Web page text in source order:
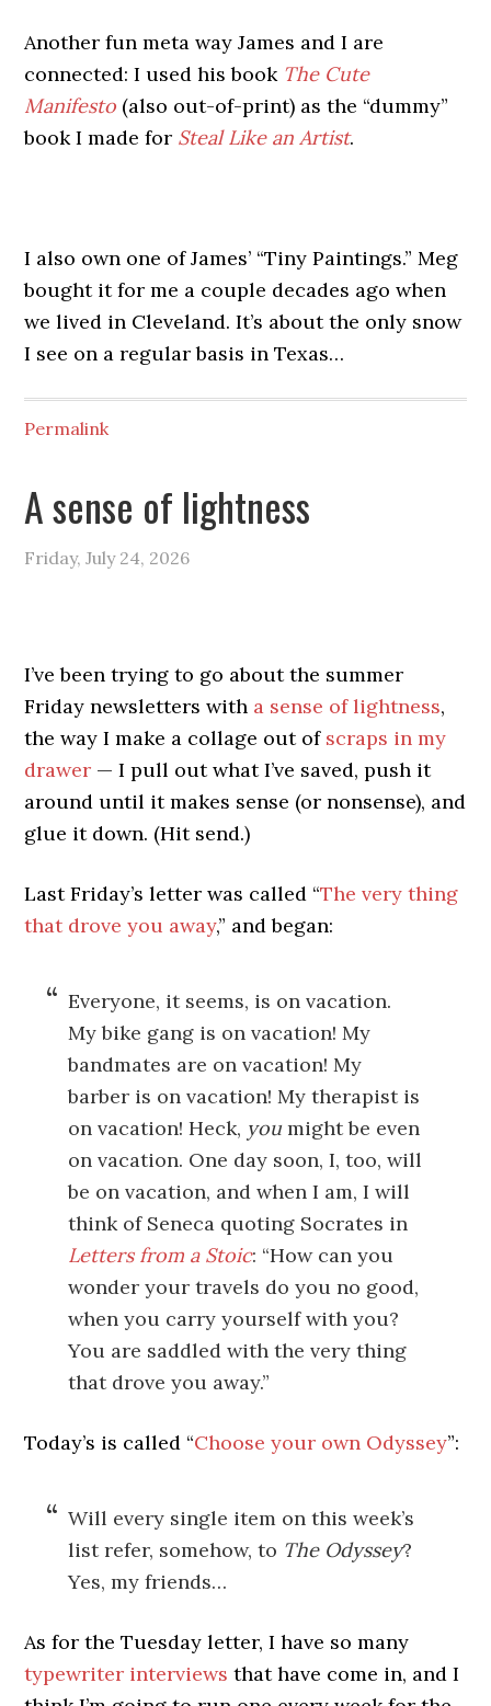
Another fun meta way James and I are
connected: I used his book The Cute
Manifesto (also out-of-print) as the “dummy”
book I made for Steal Like an Artist.
I also own one of James’ “Tiny Paintings.” Meg
bought it for me a couple decades ago when
we lived in Cleveland. It’s about the only snow
I see on a regular basis in Texas…
Permalink
A sense of lightness
Friday, July 24, 2026
I’ve been trying to go about the summer
Friday newsletters with a sense of lightness,
the way I make a collage out of scraps in my
drawer — I pull out what I’ve saved, push it
around until it makes sense (or nonsense), and
glue it down. (Hit send.)
Last Friday’s letter was called “The very thing
that drove you away,” and began:
Everyone, it seems, is on vacation.
My bike gang is on vacation! My
bandmates are on vacation! My
barber is on vacation! My therapist is
on vacation! Heck, youmight be even
on vacation. One day soon, I, too, will
be on vacation, and when I am, I will
think of Seneca quoting Socrates in
Letters from a Stoic: “How can you
wonder your travels do you no good,
when you carry yourself with you?
You are saddled with the very thing
that drove you away.”
Today’s is called “Choose your own Odyssey”:
Will every single item on this week’s
list refer, somehow, to The Odyssey?
Yes, my friends…
As for the Tuesday letter, I have so many
typewriter interviews that have come in, and I